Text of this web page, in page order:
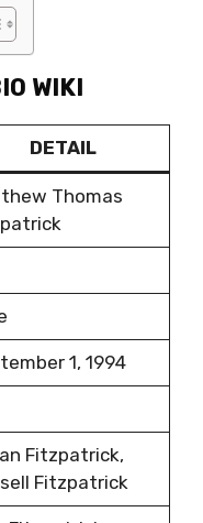
WIKI
DETAIL
Thomas
1, 1994
Fitzpatrick,
Fitzpatrick